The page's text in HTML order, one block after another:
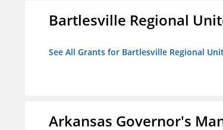
Bartlesville Regional
See All Grants for Bartlesville Regional
Arkansas Governor's